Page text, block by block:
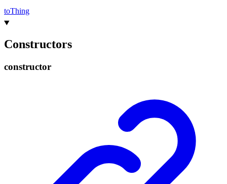
toThing
Constructors
constructor